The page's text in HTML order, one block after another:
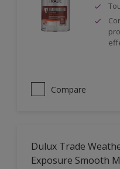
Compare
Dulux Trade
Exposure Smooth